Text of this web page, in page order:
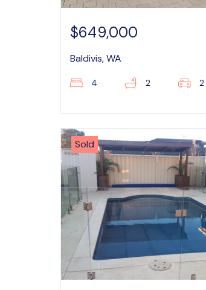
$649,000
Baldivis, WA
4 2 2
Sold